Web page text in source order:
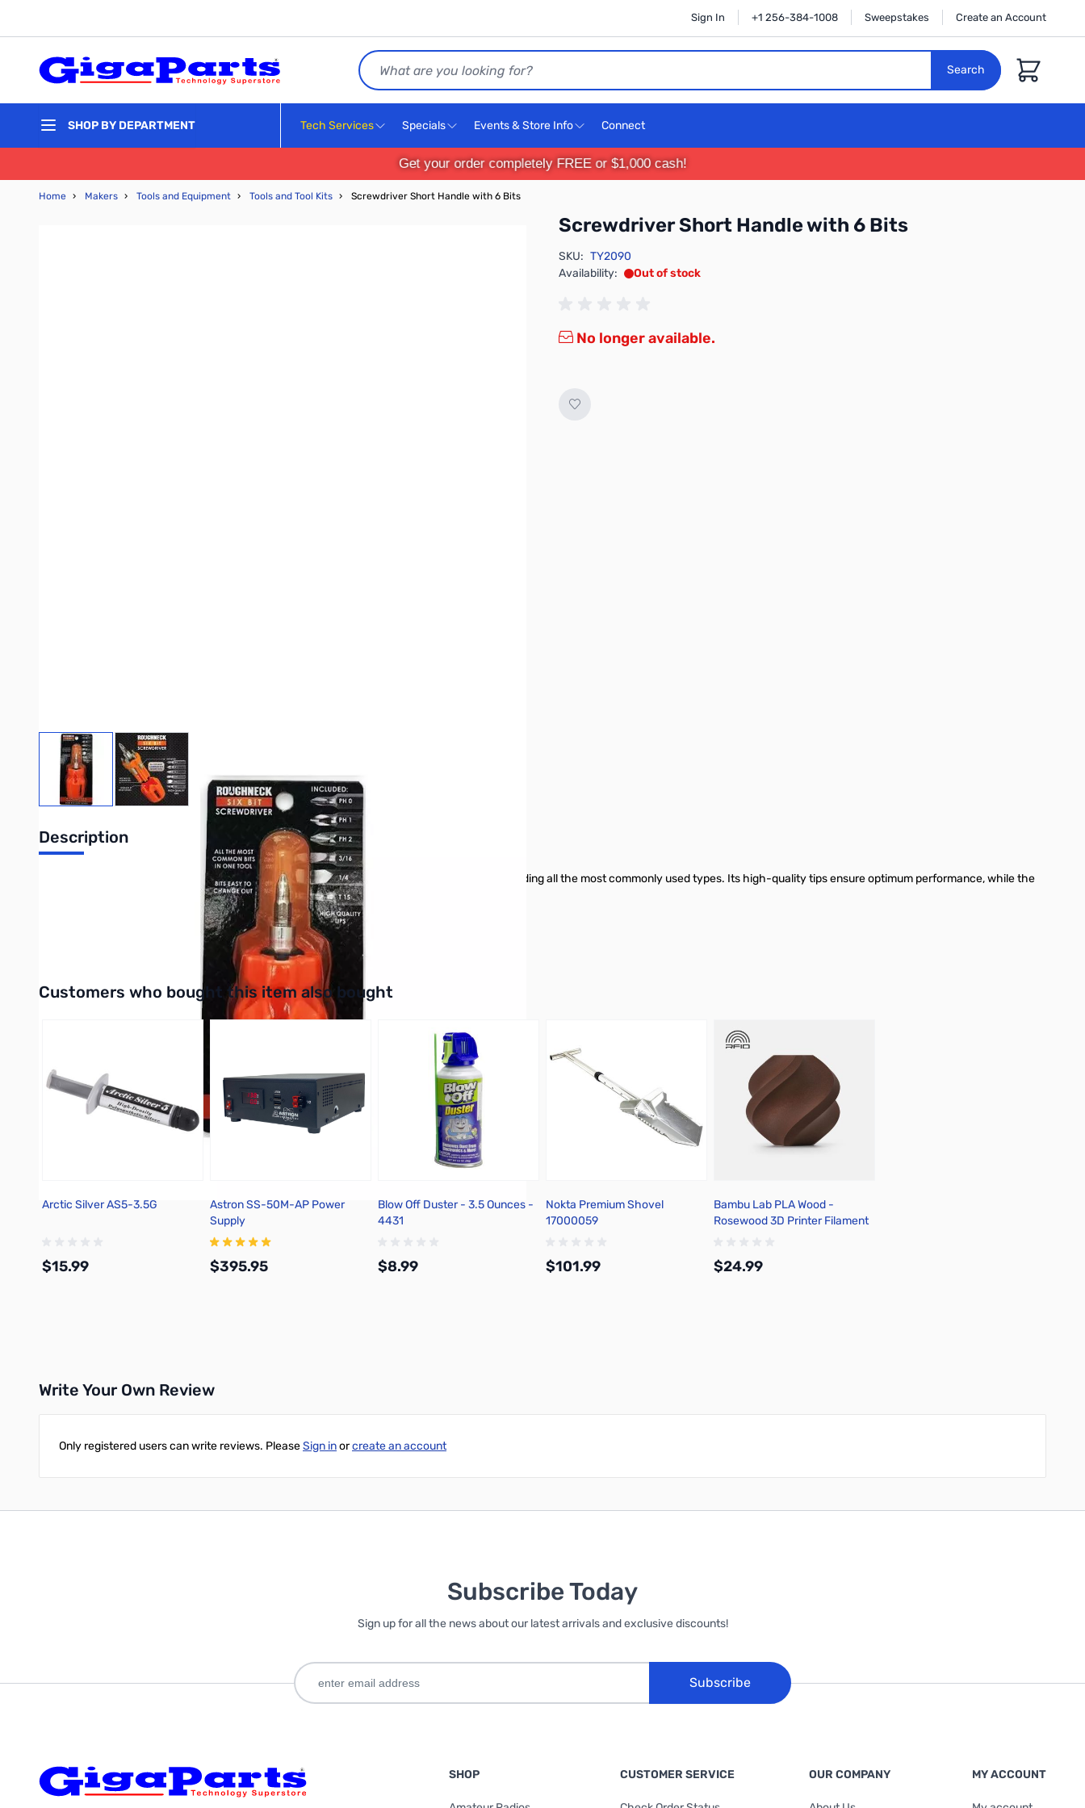
Sign In +1 256-384-1008 Sweepstakes Create an Account
Search
Search
Cart
SHOP BY DEPARTMENT Tech Services Specials Events & Store Info Connect
Get your order completely FREE or $1,000 cash!
Home › Makers › Tools and Equipment › Tools and Tool Kits › Screwdriver Short Handle with 6 Bits
Screwdriver Short Handle with 6 Bits
View larger imageView larger image
SKU: TY2090
Availability:
Out of stock
No longer available.
Description
This Roughneck Screwdriver features an innovative design with six easy-to-change bits, including all the most commonly used types. Its high-quality tips ensure optimum performance, while the
side handle conveniently stores the bits. Perfect for professionals and DIY enthusiasts alike!
Interactive carousel showing related products. Use navigation buttons or swipe to browse items.
Customers who bought this item also bought
Arctic Silver AS5-3.5G
$15.99
Astron SS-50M-AP Power
Supply
$395.95
Blow Off Duster - 3.5 Ounces -
4431
$8.99
Nokta Premium Shovel
17000059
$101.99
Bambu Lab PLA Wood -
Rosewood 3D Printer Filament
$24.99
Write Your Own Review
Only registered users can write reviews. PleaseSign inorcreate an account
Subscribe Today
Sign up for all the news about our latest arrivals and exclusive discounts!
Subscribe
SHOP CUSTOMER SERVICE OUR COMPANY MY ACCOUNT